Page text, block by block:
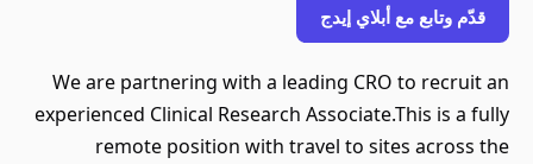
قدّم وتابع مع أبلاي إيدج
We are partnering with a leading CRO to recruit an
experienced Clinical Research Associate.This is a fully
remote position with travel to sites across the